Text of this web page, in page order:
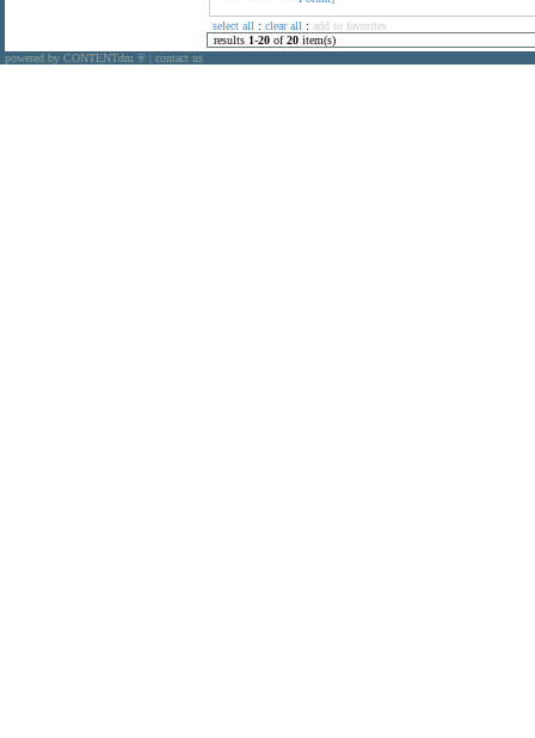
select all : clear all : add to favorites
results 1-20 of20 item(s)
powered by CONTENTdm ® contact us